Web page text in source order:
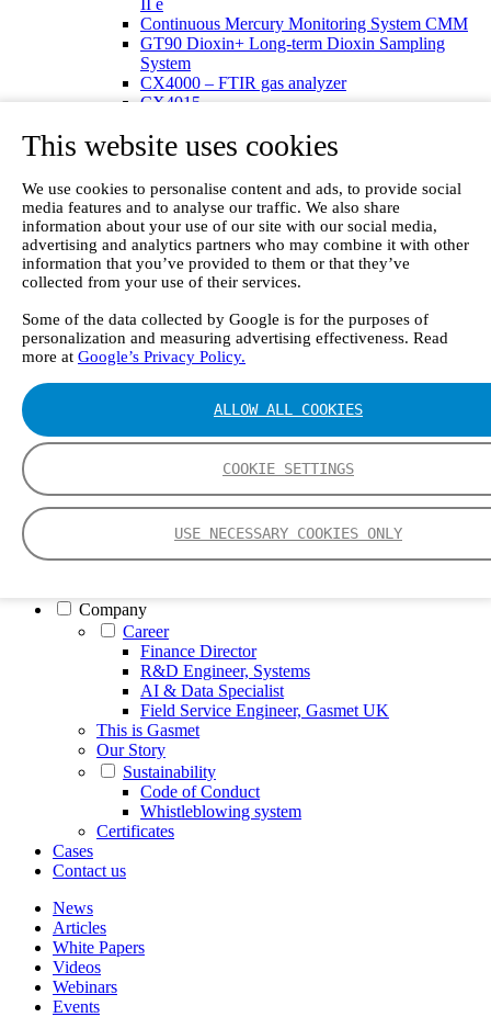
This website uses cookies
We use cookies to personalise content and ads, to provide social
media features and to analyse our traffic. We also share
information about your use of our site with our social media,
advertising and analytics partners who may combine it with other
information that you’ve provided to them or that they’ve
collected from your use of their services.
Some of the data collected by Google is for the purposes of
personalization and measuring advertising effectiveness. Read
more at Google’s Privacy Policy.
COOKIE SETTINGS
USE NECESSARY COOKIES ONLY
ALLOW ALL COOKIES
Continuous Mercury Monitoring System CMM
GT90 Dioxin+ Long-term Dioxin Sampling
System
CX4000 – FTIR gas analyzer
CX4015
Oxygen Analyzer
GFID Analyzer
Portable Gas Analyzers
GT6000 Mobilis
GT5000 Terra
DX4015
Portable Sampling System
Gasmet Calibrator
Monicon Gas Sensors and Monitors
SK Elektronik FID Analyzers
Winkler Sample Lines
Flame Ionization Detector
Digital Products
Calcmet software
FTIR – Fourier Transform Infrared
CVAF – Cold Vapor Atomic Fluorescence
Company
Career
Finance Director
R&D Engineer, Systems
AI & Data Specialist
Field Service Engineer, Gasmet UK
This is Gasmet
Our Story
Sustainability
Code of Conduct
Whistleblowing system
Certificates
Cases
Contact us
News
Articles
White Papers
Videos
Webinars
Events